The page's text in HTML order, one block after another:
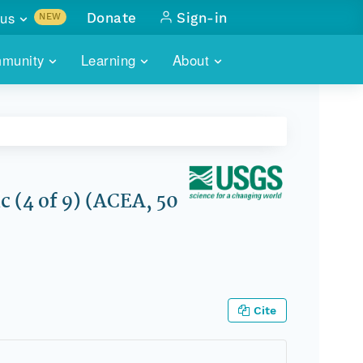
Learning About
CONTACT
NEW
with
Donate Sign-in
(4 of 9) (ACEA, 50
Cite